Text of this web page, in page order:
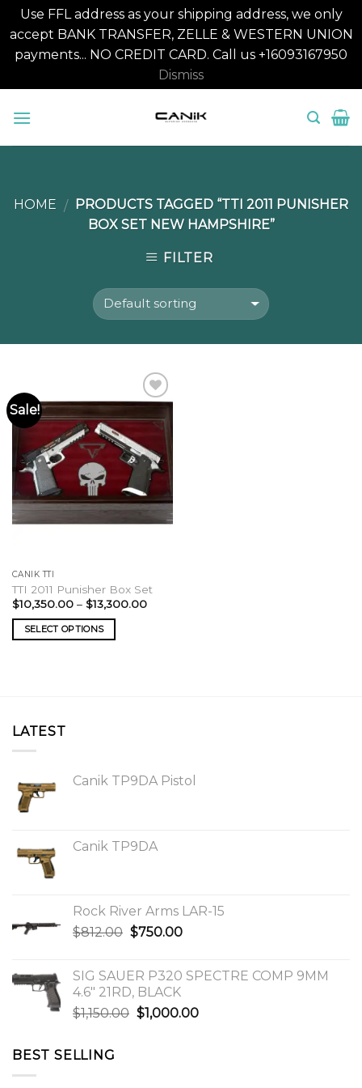
Use FFL address as your shipping address, we only
accept BANK TRANSFER, ZELLE & WESTERN UNION
payments... NO CREDIT CARD. Call us +16093167950
Dismiss
HOME / PRODUCTS TAGGED “TTI 2011 PUNISHER
BOX SET NEW HAMPSHIRE”
FILTER
Sale!
CANIK TTI
TTI 2011 Punisher Box Set
$10,350.00 – $13,300.00Price
SELECT OPTIONS
LATEST
Canik TP9DA Pistol
Canik TP9DA
Rock River Arms LAR-15
$812.00 Original
$812.00.
$750.00Current
$750.00.
SIG SAUER P320 SPECTRE COMP 9MM
4.6″ 21RD, BLACK
$1,150.00 Original
$1,000.00Current
BEST SELLING